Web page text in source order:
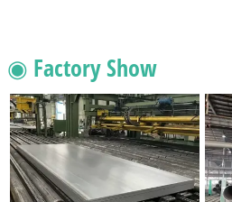
◉ Factory Show